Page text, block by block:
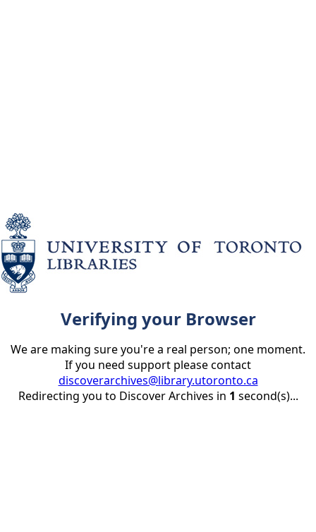
Verifying your Browser
We are making sure you're a real person; one moment.
If you need support please contact
discoverarchives@library.utoronto.ca
Redirecting you to Discover Archives in 1 second(s)...